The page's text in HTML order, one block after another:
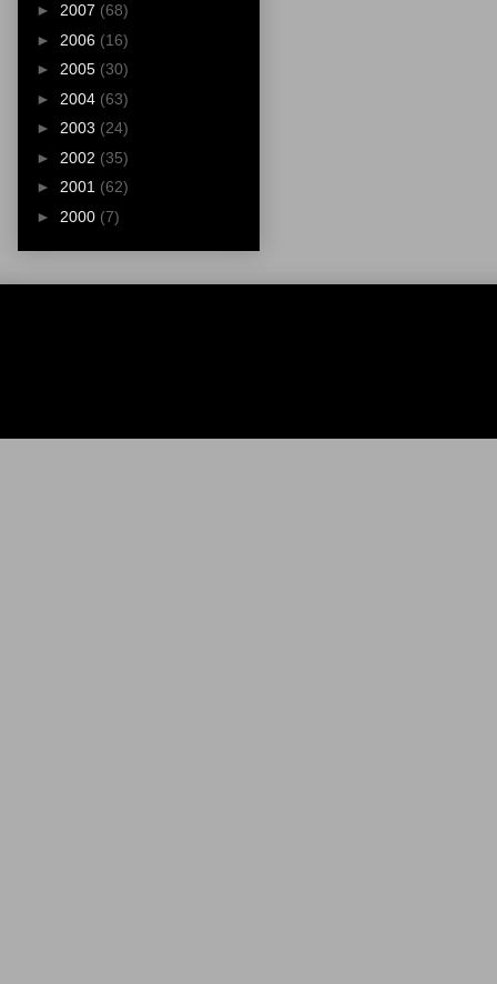
► 2007 (68)
► 2006 (16)
► 2005 (30)
► 2004 (63)
► 2003 (24)
► 2002 (35)
► 2001 (62)
► 2000 (7)